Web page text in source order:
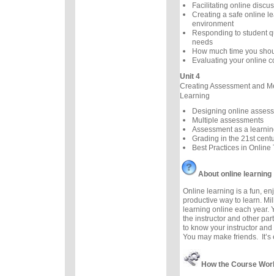
Facilitating online
Creating a safe online
environment
Responding to student
needs
How much time you
Evaluating your online
Unit 4
Creating Assessment and
Learning
Designing online
Multiple assessments
Assessment as a
Grading in the 21st
Best Practices in Online
About online learning
Online learning is a fun,
productive way to learn.
learning online each year.
the instructor and other
to know your instructor
You may make friends. It’s
How the Course